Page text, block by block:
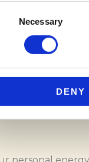
Necessary
DENY